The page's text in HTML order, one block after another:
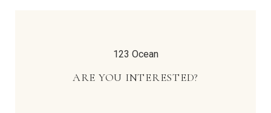
123 Ocean
ARE YOU INTERESTED?